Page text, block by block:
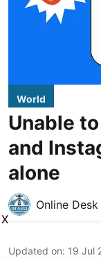
World
Unable
and
alone
Online Desk
Updated on: 19 Jul
X